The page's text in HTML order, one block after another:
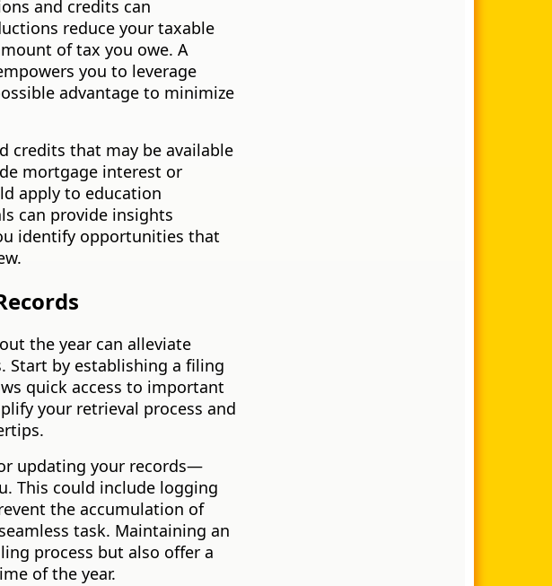
and credits can
reduce your taxable
of tax you owe. A
you to leverage
advantage to minimize
credits that may be available
mortgage interest or
apply to education
can provide insights
identify opportunities that
the year can alleviate
Start by establishing a filing
quick access to important
your retrieval process and
updating your records—
This could include logging
the accumulation of
task. Maintaining an
process but also offer a
of the year.